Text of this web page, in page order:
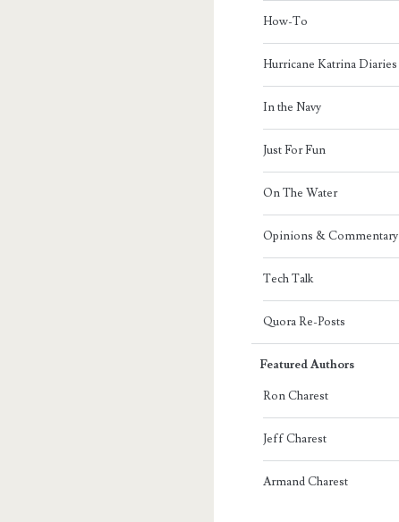
How-To
Hurricane Katrina Diaries
In the Navy
Just For Fun
On The Water
Opinions & Commentary
Tech Talk
Quora Re-Posts
Featured Authors
Ron Charest
Jeff Charest
Armand Charest